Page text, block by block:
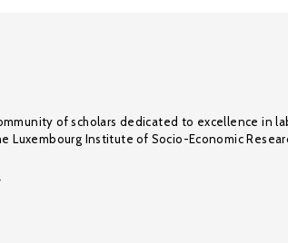
of scholars dedicated to excellence in
Institute of Socio-Economic